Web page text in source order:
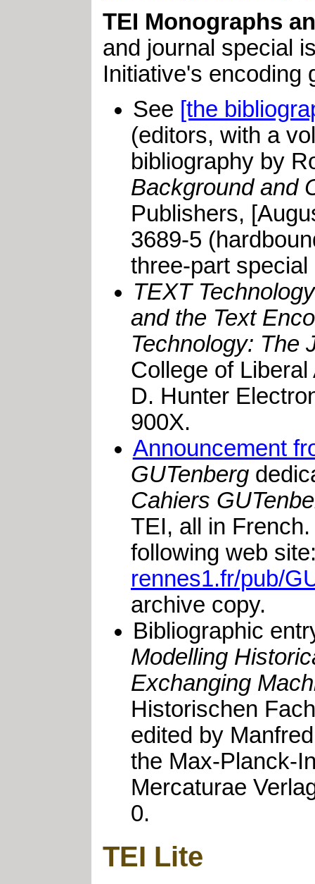
TEI Monographs
and journal special
Initiative's encoding
See [the
(editors, with a
bibliography by
Background and
Publishers,
3689-5
three-part
TEXT Technology
and the Text
Technology: The
College of
D. Hunter
900X.
Announcement
GUTenberg
Cahiers
TEI, all in
following web
rennes1.fr/pub/
archive copy.
Bibliographic
Modelling
Exchanging
Historischen
edited by
the Max-Planck-
Mercaturae
0.
TEI Lite